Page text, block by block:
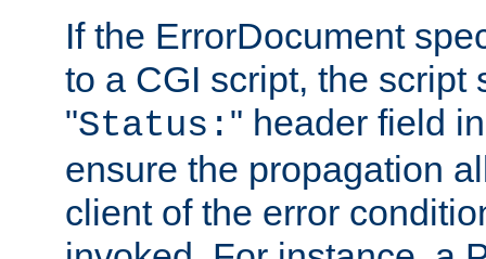
If the ErrorDocument
to a CGI script, the script
"Status: " header field
ensure the propagation
client of the error